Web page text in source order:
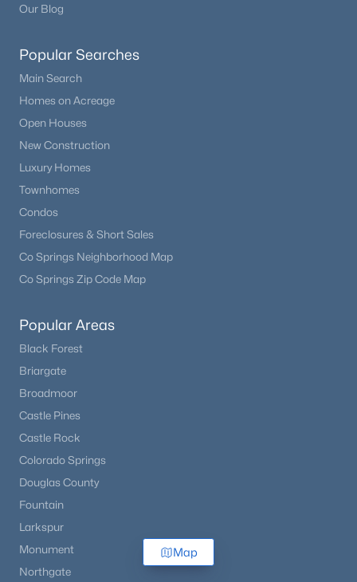
Our Blog
Popular Searches
Main Search
Homes on Acreage
Open Houses
New Construction
Luxury Homes
Townhomes
Condos
Foreclosures & Short Sales
Co Springs Neighborhood Map
Co Springs Zip Code Map
Popular Areas
Black Forest
Briargate
Broadmoor
Castle Pines
Castle Rock
Colorado Springs
Douglas County
Fountain
Larkspur
Monument
Northgate
Map